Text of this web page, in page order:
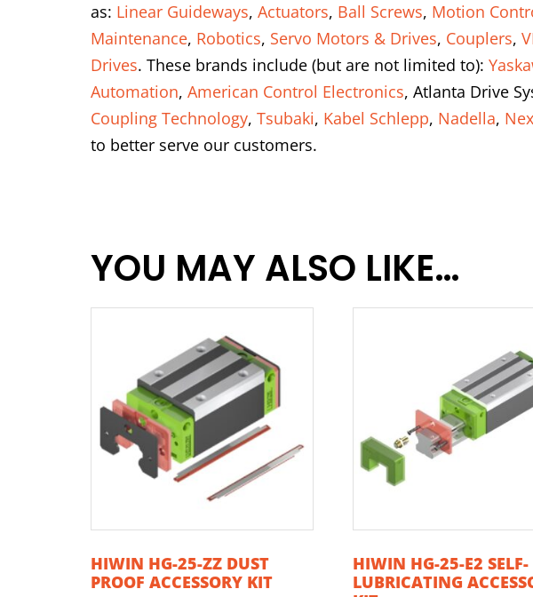
as: Linear Guideways, Actuators, Ball Screws, Motion
Maintenance, Robotics, Servo Motors & Drives, Couplers,
Drives. These brands include (but are not limited to):
Automation, American Control Electronics, Atlanta Drive
Coupling Technology, Tsubaki, Kabel Schlepp, Nadella,
to better serve our customers.
YOU MAY ALSO LIKE…
HIWIN HG-25-ZZ DUST
PROOF ACCESSORY KIT
HIWIN HG-25-E2 SELF-
LUBRICATING